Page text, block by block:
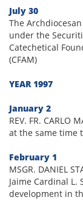
July 30
The
under the
Catechetical
(CFAM)
YEAR 1997
January 2
REV. FR. CARLO
at the same time
February 1
MSGR. DANIEL
Jaime Cardinal L.
development in